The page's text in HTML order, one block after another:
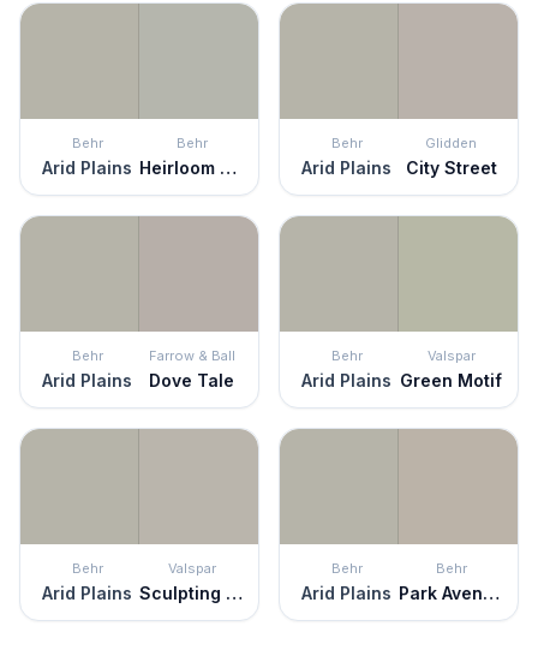
Behr
Arid Plains
Behr
Heirloom Silver
Behr
Arid Plains
Glidden
City Street
Behr
Arid Plains
Farrow & Ball
Dove Tale
Behr
Arid Plains
Valspar
Green Motif
Behr
Arid Plains
Valspar
Sculpting Clay
Behr
Arid Plains
Behr
Park Avenue